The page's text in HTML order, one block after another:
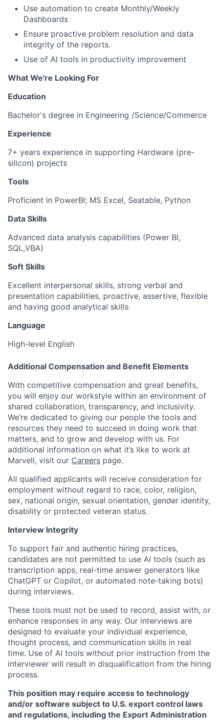
Use automation to create Monthly/Weekly
Dashboards
Ensure proactive problem resolution and data
integrity of the reports.
Use of AI tools in productivity improvement
What We're Looking For
Education
Bachelor's degree in Engineering /Science/Commerce
Experience
7+ years experience in supporting Hardware (pre-
silicon) projects
Tools
Proficient in PowerBI; MS Excel, Seatable, Python
Data Skills
Advanced data analysis capabilities (Power BI,
SQL,VBA)
Soft Skills
Excellent interpersonal skills, strong verbal and
presentation capabilities, proactive, assertive, flexible
and having good analytical skills
Language
High-level English
Additional Compensation and Benefit Elements
With competitive compensation and great benefits,
you will enjoy our workstyle within an environment of
shared collaboration, transparency, and inclusivity.
We’re dedicated to giving our people the tools and
resources they need to succeed in doing work that
matters, and to grow and develop with us. For
additional information on what it’s like to work at
Marvell, visit our Careers page.
All qualified applicants will receive consideration for
employment without regard to race, color, religion,
sex, national origin, sexual orientation, gender identity,
disability or protected veteran status.
Interview Integrity
To support fair and authentic hiring practices,
candidates are not permitted to use AI tools (such as
transcription apps, real-time answer generators like
ChatGPT or Copilot, or automated note-taking bots)
during interviews.
These tools must not be used to record, assist with, or
enhance responses in any way. Our interviews are
designed to evaluate your individual experience,
thought process, and communication skills in real
time. Use of AI tools without prior instruction from the
interviewer will result in disqualification from the hiring
process.
This position may require access to technology
and/or software subject to U.S. export control laws
and regulations, including the Export Administration